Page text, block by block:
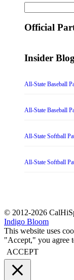
for:
Official
Insider Blog
All-State Baseball
All-State Baseball
All-State Softball
All-State Softball
© 2012-2026
Indigo Bloom
This website uses
"Accept," you agree
ACCEPT